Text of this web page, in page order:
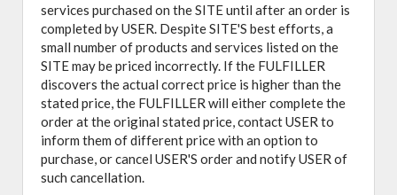
services purchased on the SITE until after an order is
completed by USER. Despite SITE'S best efforts, a
small number of products and services listed on the
SITE may be priced incorrectly. If the FULFILLER
discovers the actual correct price is higher than the
stated price, the FULFILLER will either complete the
order at the original stated price, contact USER to
inform them of different price with an option to
purchase, or cancel USER'S order and notify USER of
such cancellation.